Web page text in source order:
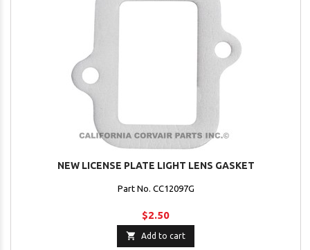
NEW LICENSE PLATE LIGHT LENS GASKET
Part No. CC12097G
$2.50
 Add to cart